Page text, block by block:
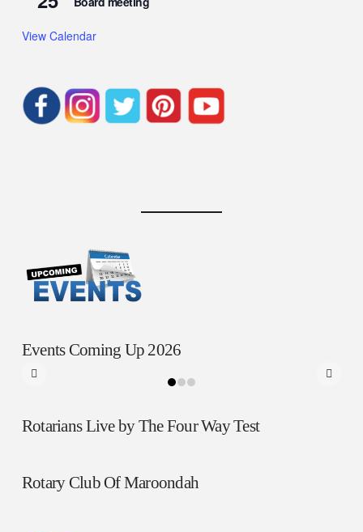
View Calendar
Events Coming Up 2026
Rotarians Live by The Four Way Test
Rotary Club Of Maroondah